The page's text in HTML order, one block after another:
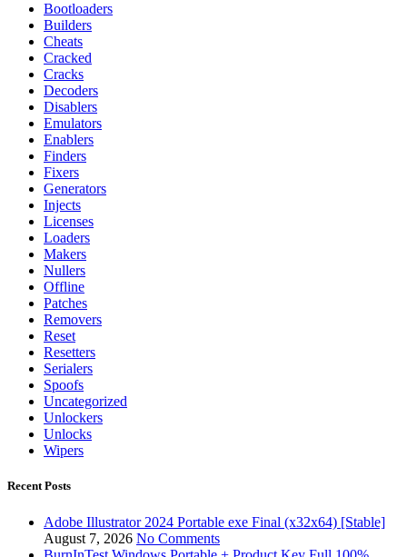
Bootloaders
Builders
Cheats
Cracked
Cracks
Decoders
Disablers
Emulators
Enablers
Finders
Fixers
Generators
Injects
Licenses
Loaders
Makers
Nullers
Offline
Patches
Removers
Reset
Resetters
Serialers
Spoofs
Uncategorized
Unlockers
Unlocks
Wipers
Recent Posts
Adobe Illustrator 2024 Portable exe Final (x32x64) [Stable]
August 7, 2026 No Comments